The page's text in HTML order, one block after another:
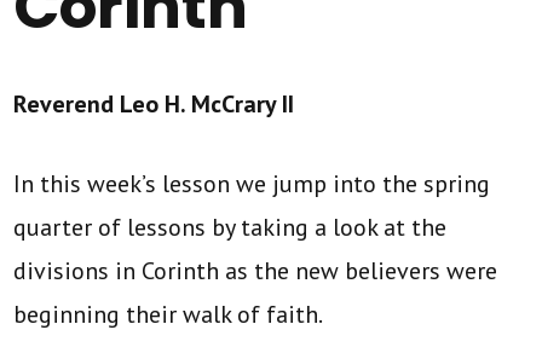
Reverend Leo H. McCrary II
In this week’s lesson we jump into the spring
quarter of lessons by taking a look at the
divisions in Corinth as the new believers were
beginning their walk of faith.